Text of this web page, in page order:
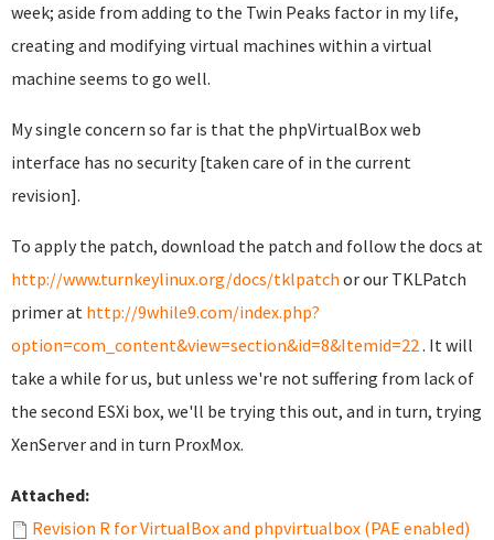
week; aside from adding to the Twin Peaks factor in my life,
creating and modifying virtual machines within a virtual
machine seems to go well.
My single concern so far is that the phpVirtualBox web
interface has no security [taken care of in the current
revision].
To apply the patch, download the patch and follow the docs at
http://www.turnkeylinux.org/docs/tklpatch or our TKLPatch
primer at http://9while9.com/index.php?
option=com_content&view=section&id=8&Itemid=22. It will
take a while for us, but unless we're not suffering from lack of
the second ESXi box, we'll be trying this out, and in turn, trying
XenServer and in turn ProxMox.
Attached:
Revision R for VirtualBox and phpvirtualbox (PAE enabled)